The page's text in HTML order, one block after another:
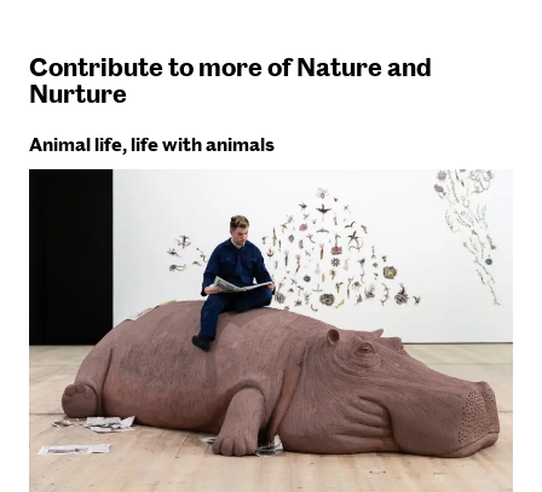
Contribute to more of Nature and
Nurture
Animal life, life with animals